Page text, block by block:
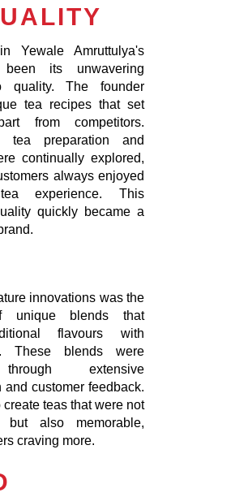
Yewale Amruttulya's
its unwavering
quality. The founder
tea recipes that set
from competitors.
tea preparation and
continually explored,
always enjoyed
experience. This
quickly became a
innovations was the
unique blends that
flavours with
These blends were
extensive
and customer feedback.
teas that were not
but also memorable,
craving more.